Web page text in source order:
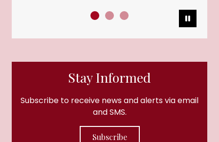
Stay Informed
Subscribe to receive news and alerts via email
and SMS.
Subscribe